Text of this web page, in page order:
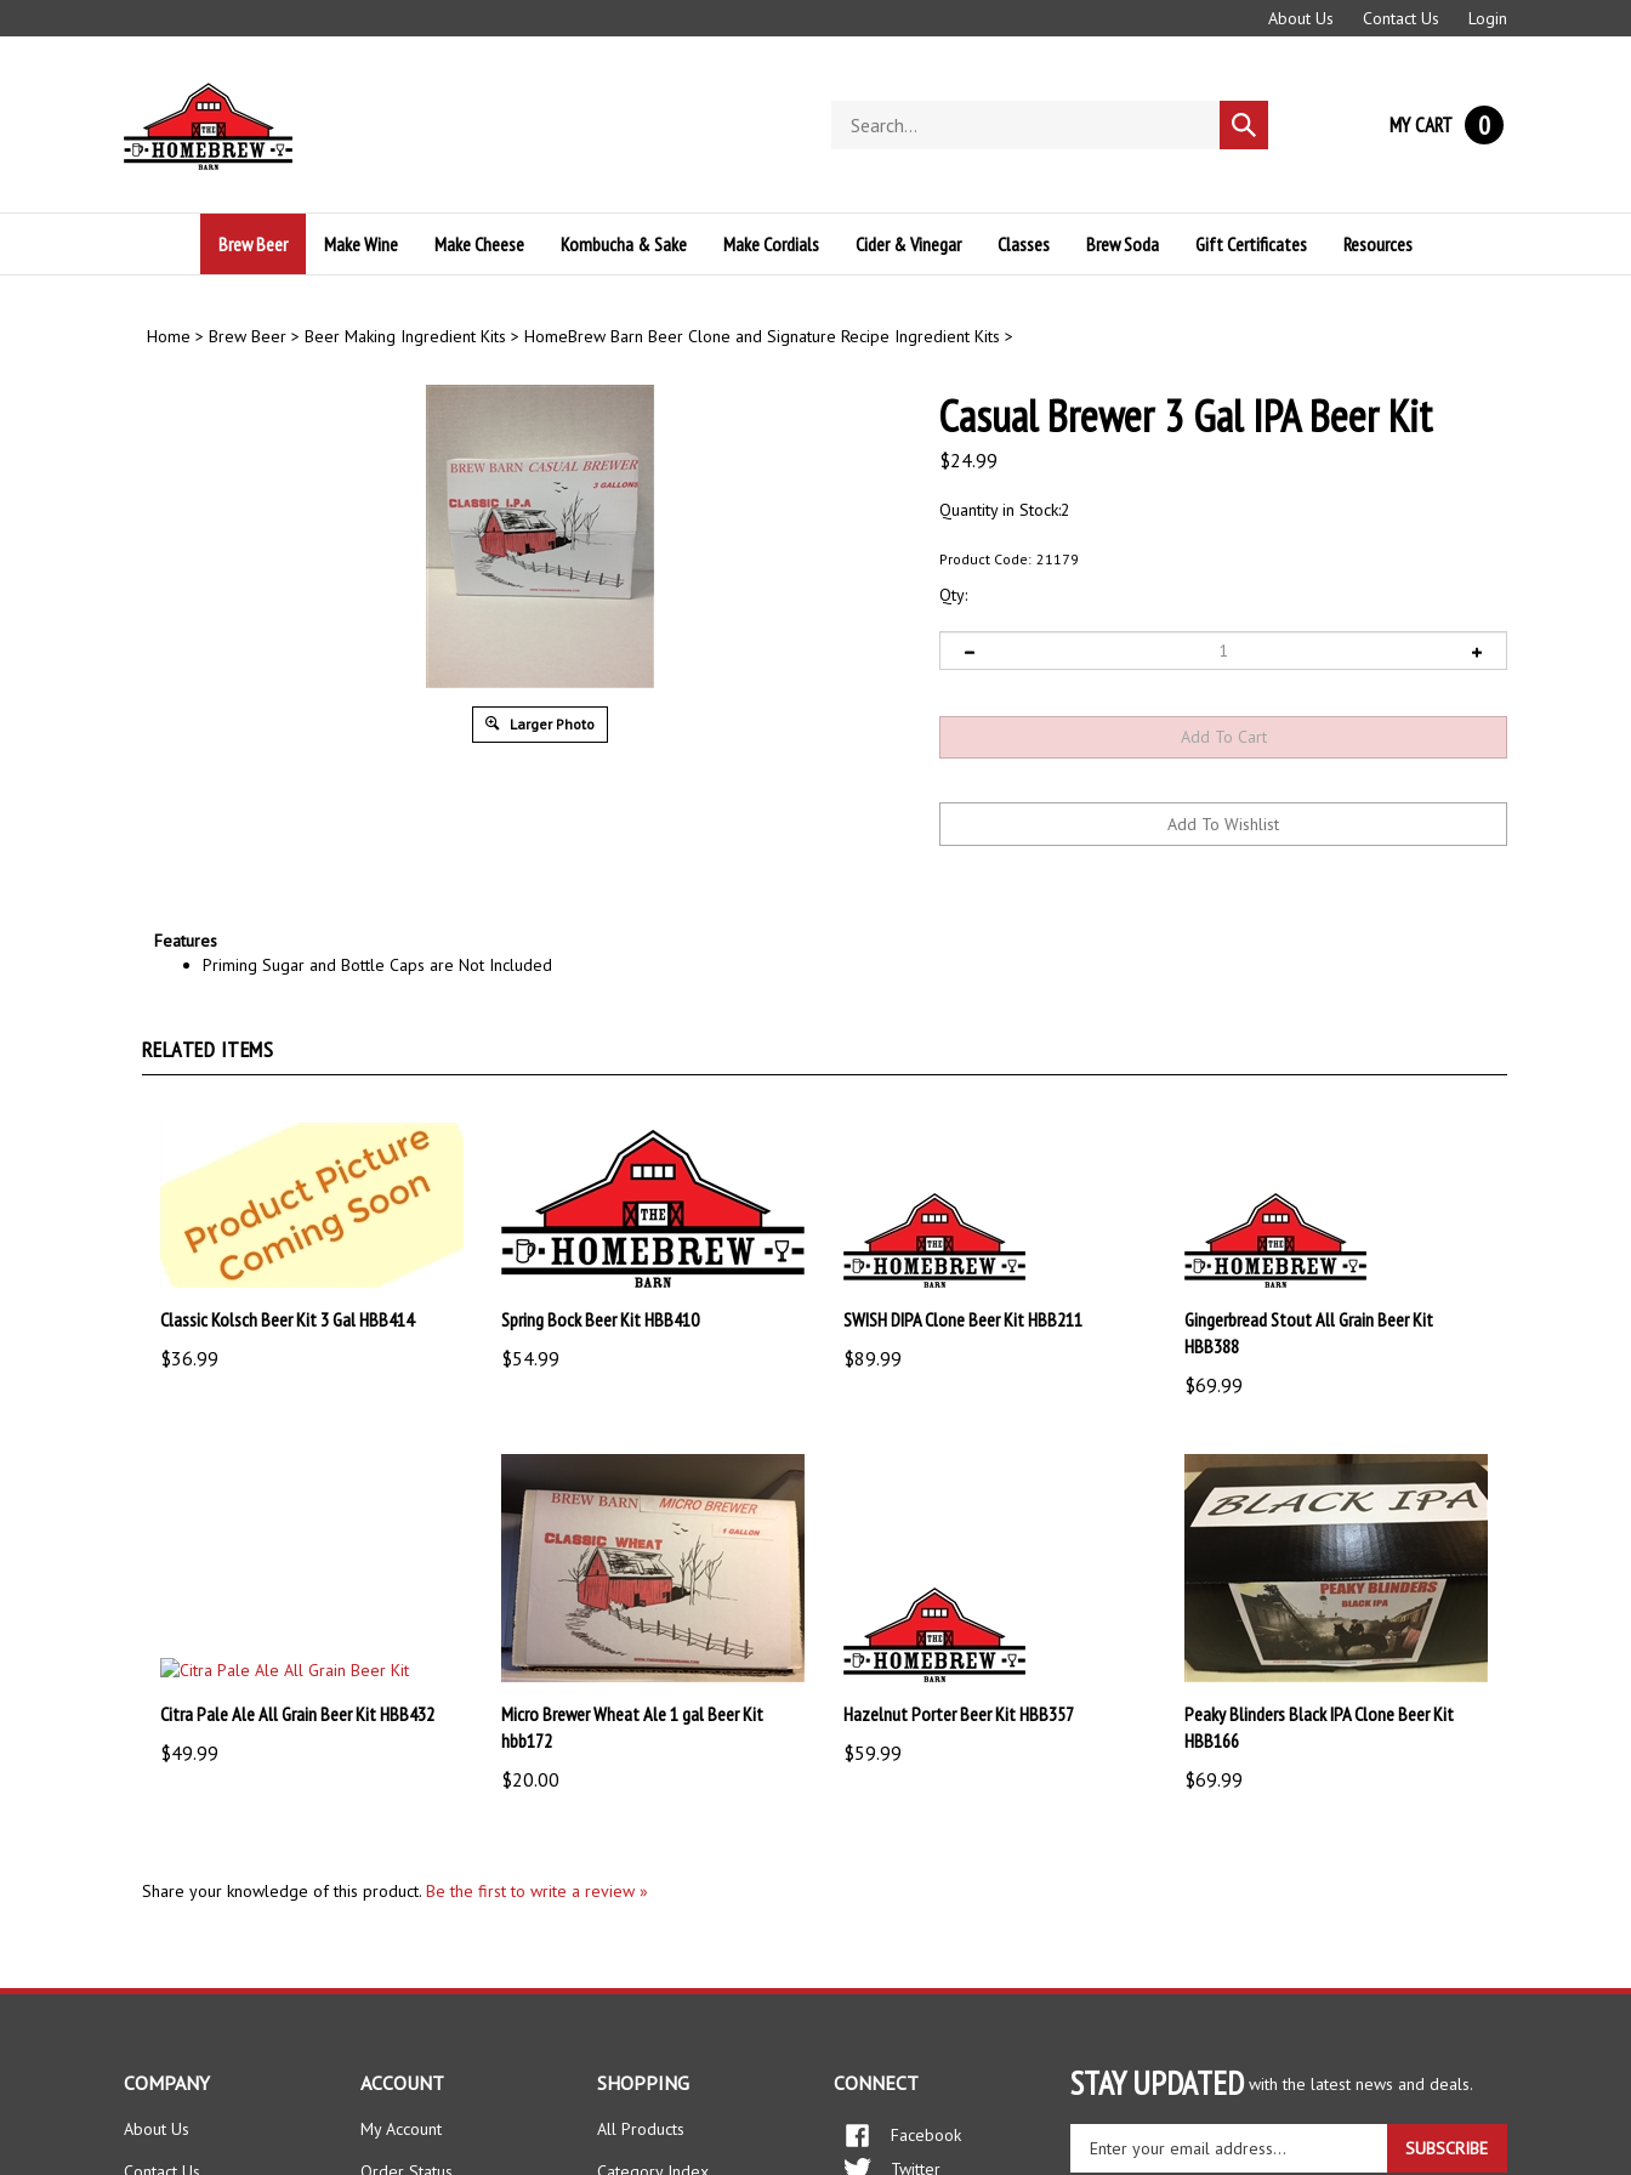
to
About Us Contact Us Login
store
Submit
search
MY CART 0
Brew Beer Make Wine Make Cheese Kombucha & Sake Make Cordials Cider & Vinegar Classes Brew Soda Gift Certificates Resources
Home > Brew Beer > Beer Making Ingredient Kits > HomeBrew Barn Beer Clone and Signature Recipe Ingredient Kits >
Larger Photo
Casual Brewer 3 Gal IPA Beer Kit
$24.99
Quantity in Stock:2
Product Code: 21179
Qty:
Priming Sugar and Bottle Caps are Not Included
Classic Kolsch Beer Kit 3 Gal HBB414
$36.99
Spring Bock Beer Kit HBB410
$54.99
SWISH DIPA Clone Beer Kit HBB211
$89.99
Gingerbread Stout All Grain Beer Kit
HBB388
$69.99
$49.99
Micro Brewer Wheat Ale 1 gal Beer Kit
hbb172
$20.00
Hazelnut Porter Beer Kit HBB357
$59.99
Peaky Blinders Black IPA Clone Beer Kit
HBB166
$69.99
email
SUBSCRIBE
Order Status
Twitter